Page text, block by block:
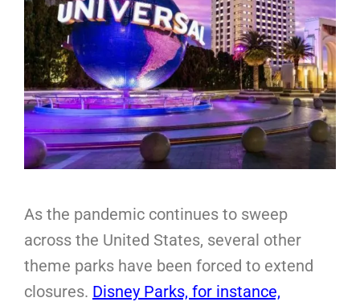
As the pandemic continues to sweep
across the United States, several other
theme parks have been forced to extend
closures. Disney Parks, for instance,